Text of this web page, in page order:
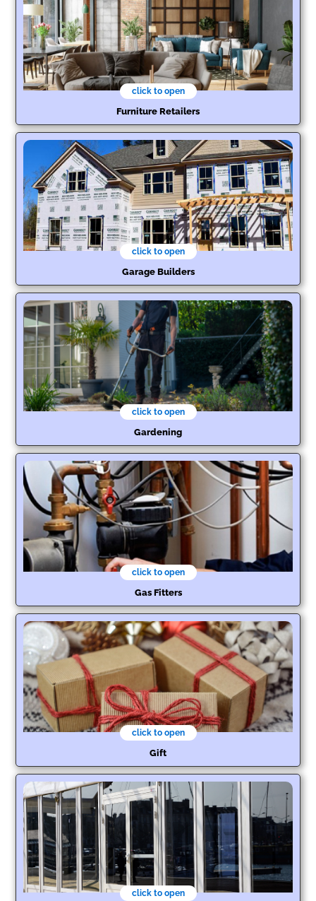
click to open
Furniture Retailers
click to open
Garage Builders
click to open
Gardening
click to open
Gas Fitters
click to open
Gift
click to open